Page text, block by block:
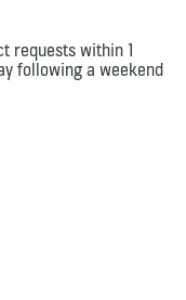
requests within 1
following a weekend